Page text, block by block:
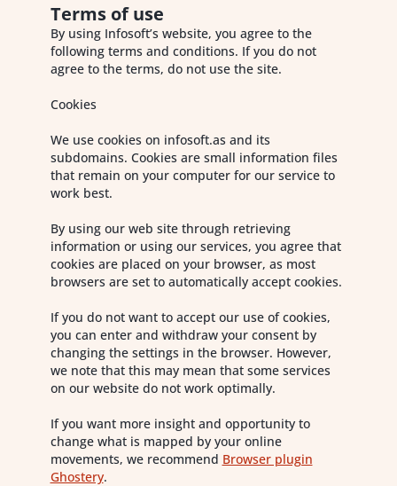
Terms of use
By using Infosoft’s website, you agree to the
following terms and conditions. If you do not
agree to the terms, do not use the site.
Cookies
We use cookies on infosoft.as and its
subdomains. Cookies are small information files
that remain on your computer for our service to
work best.
By using our web site through retrieving
information or using our services, you agree that
cookies are placed on your browser, as most
browsers are set to automatically accept cookies.
If you do not want to accept our use of cookies,
you can enter and withdraw your consent by
changing the settings in the browser. However,
we note that this may mean that some services
on our website do not work optimally.
If you want more insight and opportunity to
change what is mapped by your online
movements, we recommend Browser plugin
Ghostery.